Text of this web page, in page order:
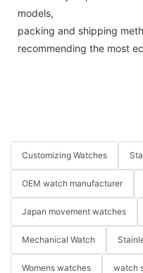
models,
packing and shipping
recommending the most
Customizing Watches
OEM watch manufacturer
Japan movement watches
Mechanical Watch
Womens watches watch